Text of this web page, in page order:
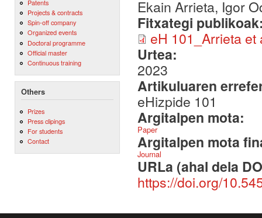
Patents
Projects & contracts
Spin-off company
Organized events
Doctoral programme
Official master
Continuous training
Others
Prizes
Press clipings
For students
Contact
Ekain Arrieta, Igor
Fitxategi
eH 101_Arrieta et
Urtea:
2023
Artikuluaren
eHizpide 101
Argitalpen mota:
Paper
Argitalpen mota
Journal
URLa (ahal dela
https://doi.org/